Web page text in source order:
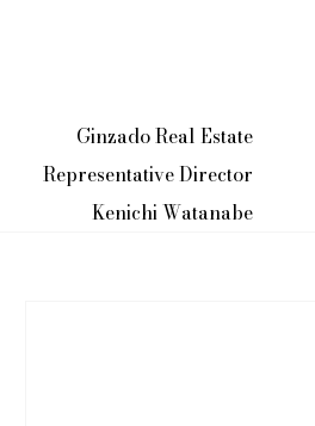
Ginzado Real Estate
Representative Director
Kenichi Watanabe